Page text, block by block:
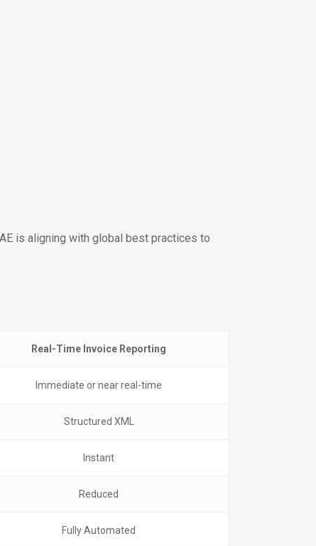
is aligning with global best practices to
Real-Time Invoice Reporting
Immediate or near real-time
Structured XML
Instant
Reduced
Fully Automated